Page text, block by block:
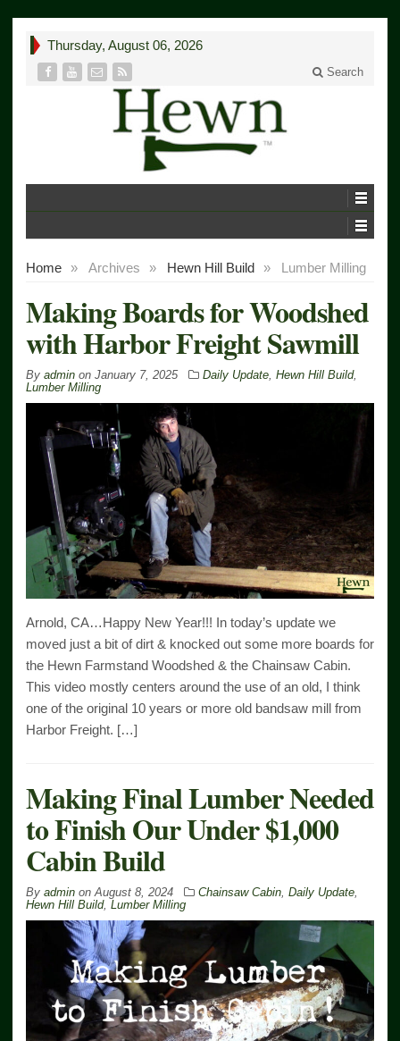
Thursday, August 06, 2026
Search
Home » Archives » Hewn Hill Build » Lumber Milling
Making Boards for Woodshed
with Harbor Freight Sawmill
By admin on January 7, 2025 Daily Update Hewn Hill Build,
Lumber Milling
Arnold, CA…Happy New Year!!! In today’s update we
moved just a bit of dirt & knocked out some more boards for
the Hewn Farmstand Woodshed & the Chainsaw Cabin.
This video mostly centers around the use of an old, I think
one of the original 10 years or more old bandsaw mill from
Harbor Freight. […]
Making Final Lumber Needed
to Finish Our Under $1,000
Cabin Build
By admin on August 8, 2024 Chainsaw Cabin Daily Update
Hewn Hill Build, Lumber Milling